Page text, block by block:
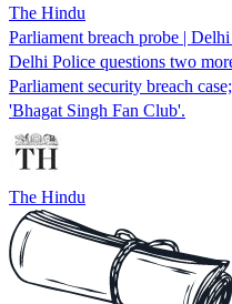
The Hindu
Parliament breach probe |
Delhi Police questions two
Parliament security breach
'Bhagat Singh Fan Club'.
The Hindu